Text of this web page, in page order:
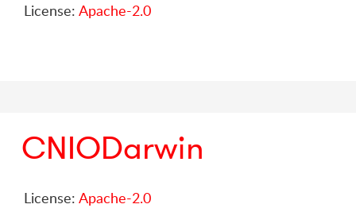
License: Apache-2.0
CNIODarwin
License: Apache-2.0